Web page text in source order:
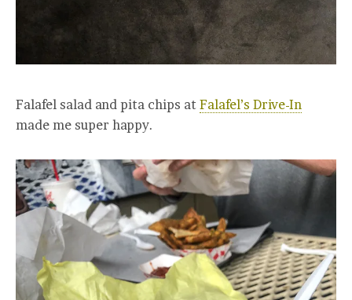
Falafel salad and pita chips at Falafel’s Drive-In
made me super happy.